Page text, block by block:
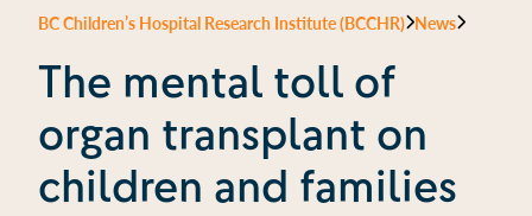
BC Children’s Hospital Research Institute (BCCHR) News
The mental toll of
organ transplant on
children and families